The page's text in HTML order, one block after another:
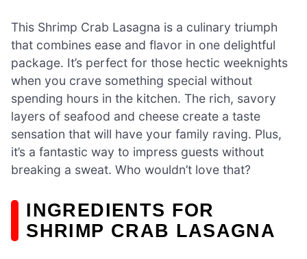
This Shrimp Crab Lasagna is a culinary triumph
that combines ease and flavor in one delightful
package. It’s perfect for those hectic weeknights
when you crave something special without
spending hours in the kitchen. The rich, savory
layers of seafood and cheese create a taste
sensation that will have your family raving. Plus,
it’s a fantastic way to impress guests without
breaking a sweat. Who wouldn’t love that?
INGREDIENTS FOR
SHRIMP CRAB LASAGNA